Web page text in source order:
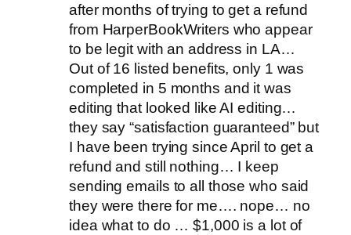
after months of trying to get a refund
from HarperBookWriters who appear
to be legit with an address in LA…
Out of 16 listed benefits, only 1 was
completed in 5 months and it was
editing that looked like AI editing…
they say “satisfaction guaranteed” but
I have been trying since April to get a
refund and still nothing… I keep
sending emails to all those who said
they were there for me…. nope… no
idea what to do … $1,000 is a lot of